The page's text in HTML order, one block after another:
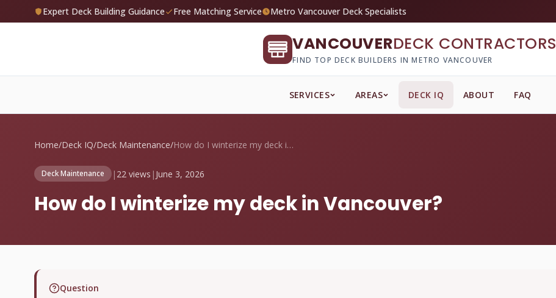
Expert Deck Building Guidance Free Matching Service Metro Vancouver Deck Specialists
VANCOUVERDECK CONTRACTORS
FIND TOP DECK BUILDERS IN METRO VANCOUVER
SERVICES AREAS DECK IQ ABOUT FAQ
Home/Deck IQ/Deck Maintenance/ How do I winterize my deck in Vancouver?
Deck Maintenance | 22 views | June 3, 2026
How do I winterize my deck in Vancouver?
Question